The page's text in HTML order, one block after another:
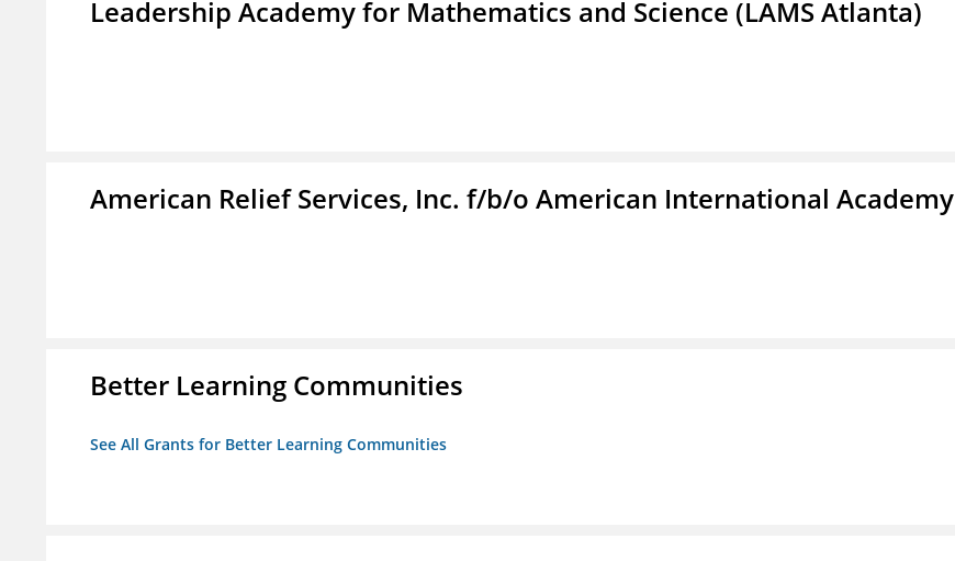
Leadership Academy for Mathematics and Science (LAMS Atlanta)
American Relief Services, Inc. f/b/o American International Academy
Better Learning Communities
See All Grants for Better Learning Communities